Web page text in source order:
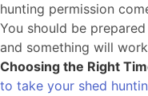
hunting permission
You should be
and something will
Choosing the Right
to take your shed